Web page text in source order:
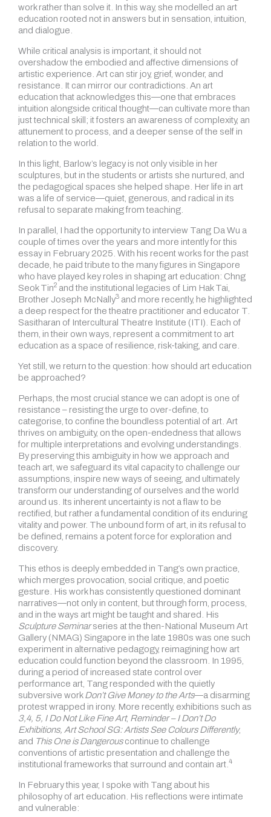
work rather than solve it. In this way, she modelled an art
education rooted not in answers but in sensation, intuition,
and dialogue.
While critical analysis is important, it should not
overshadow the embodied and affective dimensions of
artistic experience. Art can stir joy, grief, wonder, and
resistance. It can mirror our contradictions. An art
education that acknowledges this—one that embraces
intuition alongside critical thought—can cultivate more than
just technical skill; it fosters an awareness of complexity, an
attunement to process, and a deeper sense of the self in
relation to the world.
In this light, Barlow’s legacy is not only visible in her
sculptures, but in the students or artists she nurtured, and
the pedagogical spaces she helped shape. Her life in art
was a life of service—quiet, generous, and radical in its
refusal to separate making from teaching.
In parallel, I had the opportunity to interview Tang Da Wu a
couple of times over the years and more intently for this
essay in February 2025. With his recent works for the past
decade, he paid tribute to the many figures in Singapore
who have played key roles in shaping art education: Chng
Seok Tin2 and the institutional legacies of Lim Hak Tai,
Brother Joseph McNally3 and more recently, he highlighted
a deep respect for the theatre practitioner and educator T.
Sasitharan of Intercultural Theatre Institute (ITI). Each of
them, in their own ways, represent a commitment to art
education as a space of resilience, risk-taking, and care.
Yet still, we return to the question: how should art education
be approached?
Perhaps, the most crucial stance we can adopt is one of
resistance – resisting the urge to over-define, to
categorise, to confine the boundless potential of art. Art
thrives on ambiguity, on the open-endedness that allows
for multiple interpretations and evolving understandings.
By preserving this ambiguity in how we approach and
teach art, we safeguard its vital capacity to challenge our
assumptions, inspire new ways of seeing, and ultimately
transform our understanding of ourselves and the world
around us. Its inherent uncertainty is not a flaw to be
rectified, but rather a fundamental condition of its enduring
vitality and power. The unbound form of art, in its refusal to
be defined, remains a potent force for exploration and
discovery.
This ethos is deeply embedded in Tang’s own practice,
which merges provocation, social critique, and poetic
gesture. His work has consistently questioned dominant
narratives—not only in content, but through form, process,
and in the ways art might be taught and shared. His
Sculpture Seminarseries at the then-National Museum Art
Gallery (NMAG) Singapore in the late 1980s was one such
experiment in alternative pedagogy, reimagining how art
education could function beyond the classroom. In 1995,
during a period of increased state control over
performance art, Tang responded with the quietly
subversive workDon’t Give Money to the Arts—a disarming
protest wrapped in irony. More recently, exhibitions such as
3,4, 5, I Do Not Like Fine Art, Reminder – I Don’t Do
Exhibitions, Art School SG: Artists See Colours Differently,
and This One is Dangerouscontinue to challenge
conventions of artistic presentation and challenge the
institutional frameworks that surround and contain art. 4
In February this year, I spoke with Tang about his
philosophy of art education. His reflections were intimate
and vulnerable: